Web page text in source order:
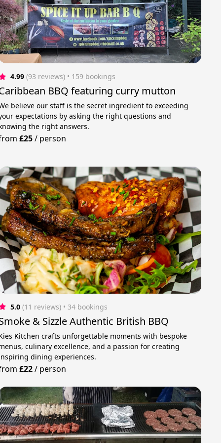
4.99 (93 reviews) • 159 bookings
BBQ featuring curry mutton
believe our staff is the secret ingredient to exceeding
expectations by asking the right questions and
the right answers.
£25/ person
5.0 (11 reviews) • 34 bookings
& Sizzle Authentic British BBQ
Kitchen crafts unforgettable moments with bespoke
culinary excellence, and a passion for creating
dining experiences.
£22/ person